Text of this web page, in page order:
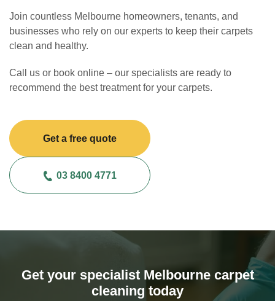
Join countless Melbourne homeowners, tenants, and
businesses who rely on our experts to keep their carpets
clean and healthy.
Call us or book online – our specialists are ready to
recommend the best treatment for your carpets.
Get a free quote
03 8400 4771
Get your specialist Melbourne carpet
cleaning today